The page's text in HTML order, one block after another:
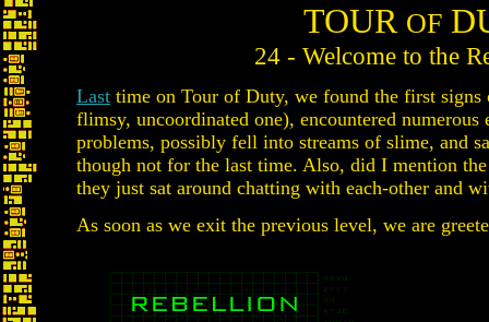
TOUR OF
24 - Welcome to the
Last time on Tour of Duty, we found the first
flimsy, uncoordinated one), encountered numerous
problems, possibly fell into streams of slime, and
though not for the last time. Also, did I mention
they just sat around chatting with each-other and
As soon as we exit the previous level, we are